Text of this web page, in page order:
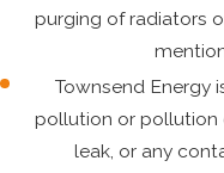
purging of radiators
Townsend Energy
pollution or pollution
leak, or any